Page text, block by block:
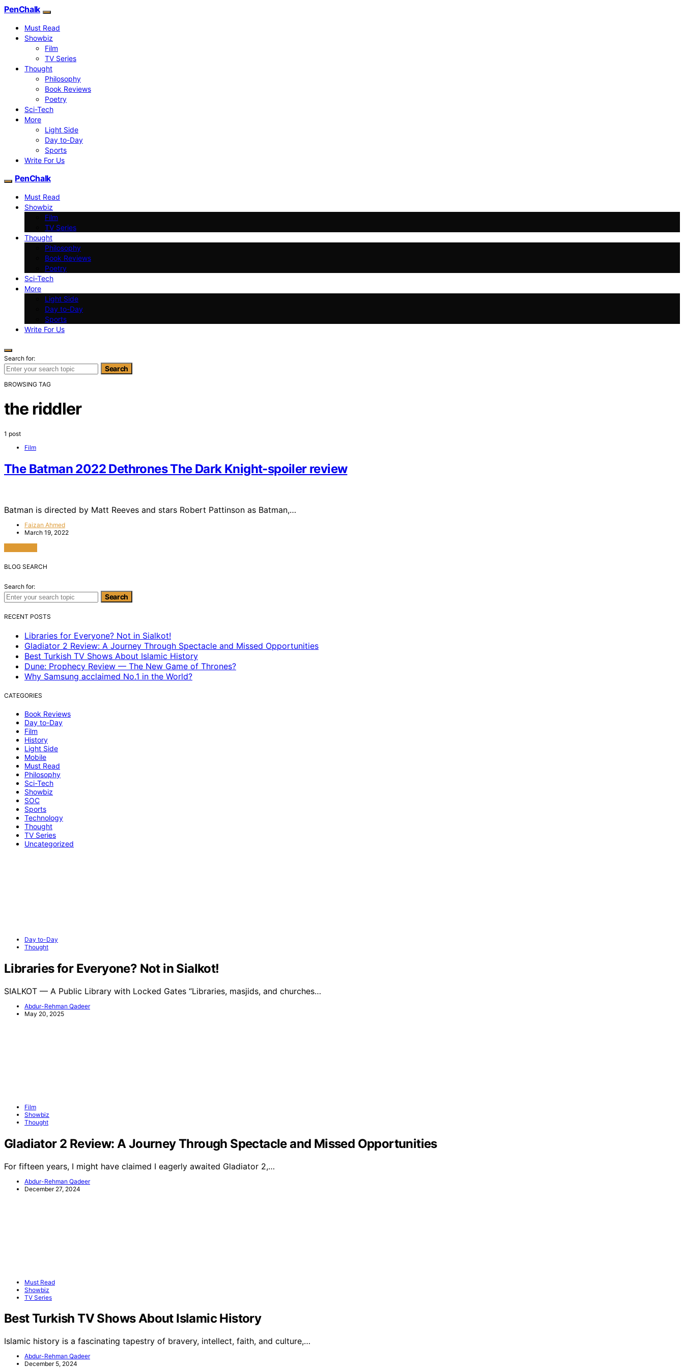
PenChalk
Must Read
Showbiz
Film
TV Series
Thought
Philosophy
Book Reviews
Poetry
Sci-Tech
More
Light Side
Day to-Day
Sports
Write For Us
PenChalk
Must Read
Showbiz
Film
TV Series
Thought
Philosophy
Book Reviews
Poetry
Sci-Tech
More
Light Side
Day to-Day
Sports
Write For Us
Search for:
Search
BROWSING TAG
the riddler
1 post
Film
The Batman 2022 Dethrones The Dark Knight-spoiler review
Batman is directed by Matt Reeves and stars Robert Pattinson as Batman,…
Faizan Ahmed
March 19, 2022
BLOG SEARCH
Search for:
Search
RECENT POSTS
Libraries for Everyone? Not in Sialkot!
Gladiator 2 Review: A Journey Through Spectacle and Missed Opportunities
Best Turkish TV Shows About Islamic History
Dune: Prophecy Review — The New Game of Thrones?
Why Samsung acclaimed No.1 in the World?
CATEGORIES
Book Reviews
Day to-Day
Film
History
Light Side
Mobile
Must Read
Philosophy
Sci-Tech
Showbiz
SOC
Sports
Technology
Thought
TV Series
Uncategorized
Day to-Day
Thought
Libraries for Everyone? Not in Sialkot!
SIALKOT — A Public Library with Locked Gates “Libraries, masjids, and churches…
Abdur-Rehman Qadeer
May 20, 2025
Film
Showbiz
Thought
Gladiator 2 Review: A Journey Through Spectacle and Missed Opportunities
For fifteen years, I might have claimed I eagerly awaited Gladiator 2,…
Abdur-Rehman Qadeer
December 27, 2024
Must Read
Showbiz
TV Series
Best Turkish TV Shows About Islamic History
Islamic history is a fascinating tapestry of bravery, intellect, faith, and culture,…
Abdur-Rehman Qadeer
December 5, 2024